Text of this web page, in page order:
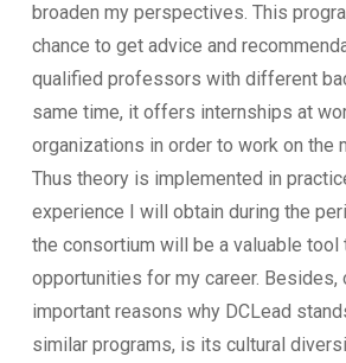
broaden my perspectives. This
chance to get advice and
qualified professors with different
same time, it offers internships at
organizations in order to work on the
Thus theory is implemented in
experience I will obtain during the
the consortium will be a valuable tool
opportunities for my career. Besides,
important reasons why DCLead
similar programs, is its cultural